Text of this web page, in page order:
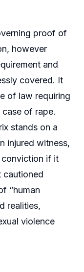
proof of
however
and
covered. It
of law requiring
of rape.
stands on a
injured witness,
conviction if it
cautioned
“human
realities,
violence